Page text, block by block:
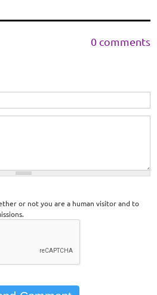
0 comments
or not you are a human visitor and to